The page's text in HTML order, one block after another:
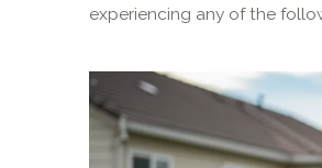
experiencing any of the